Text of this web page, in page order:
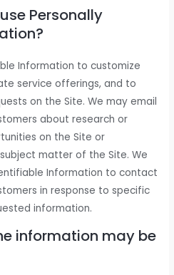
Personally
Information to customize
service offerings, and to
on the Site. We may email
about research or
on the Site or
matter of the Site. We
Information to contact
in response to specific
information.
information may be